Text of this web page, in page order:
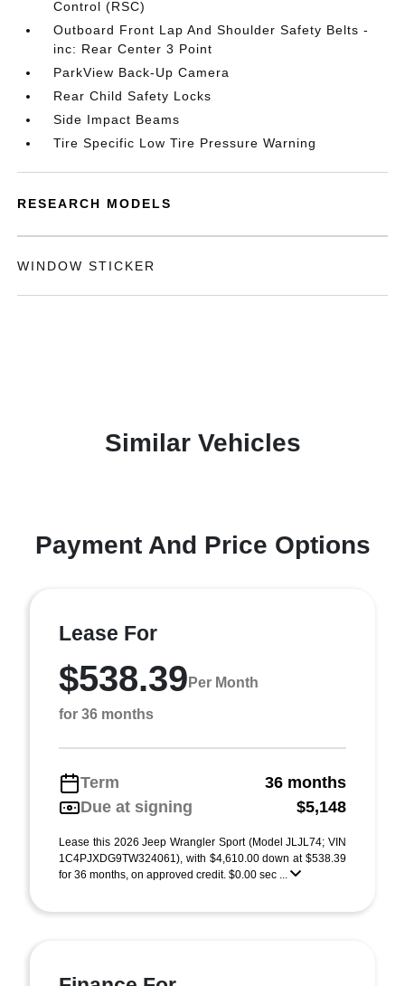
Control (RSC)
Outboard Front Lap And Shoulder Safety Belts -
inc: Rear Center 3 Point
ParkView Back-Up Camera
Rear Child Safety Locks
Side Impact Beams
Tire Specific Low Tire Pressure Warning
RESEARCH MODELS
WINDOW STICKER
Similar Vehicles
Payment And Price Options
Lease For
$538.39 Per Month
for 36 months
Term
36 months
Due at signing
$5,148
Lease this 2026 Jeep Wrangler Sport (Model JLJL74; VIN
1C4PJXDG9TW324061), with $4,610.00 down at $538.39
for 36 months, on approved credit. $0.00 sec ...